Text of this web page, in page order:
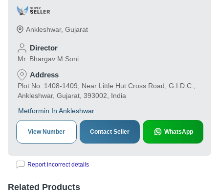
Ankleshwar, Gujarat
Director
Mr. Bhargav M Soni
Address
Plot No. 1408-1409, Near Little Hut Cross Road, G.I.D.C.,
Ankleshwar, Gujarat, 393002, India
Metformin In Ankleshwar
View Number Contact Seller WhatsApp
Report incorrect details
Related Products